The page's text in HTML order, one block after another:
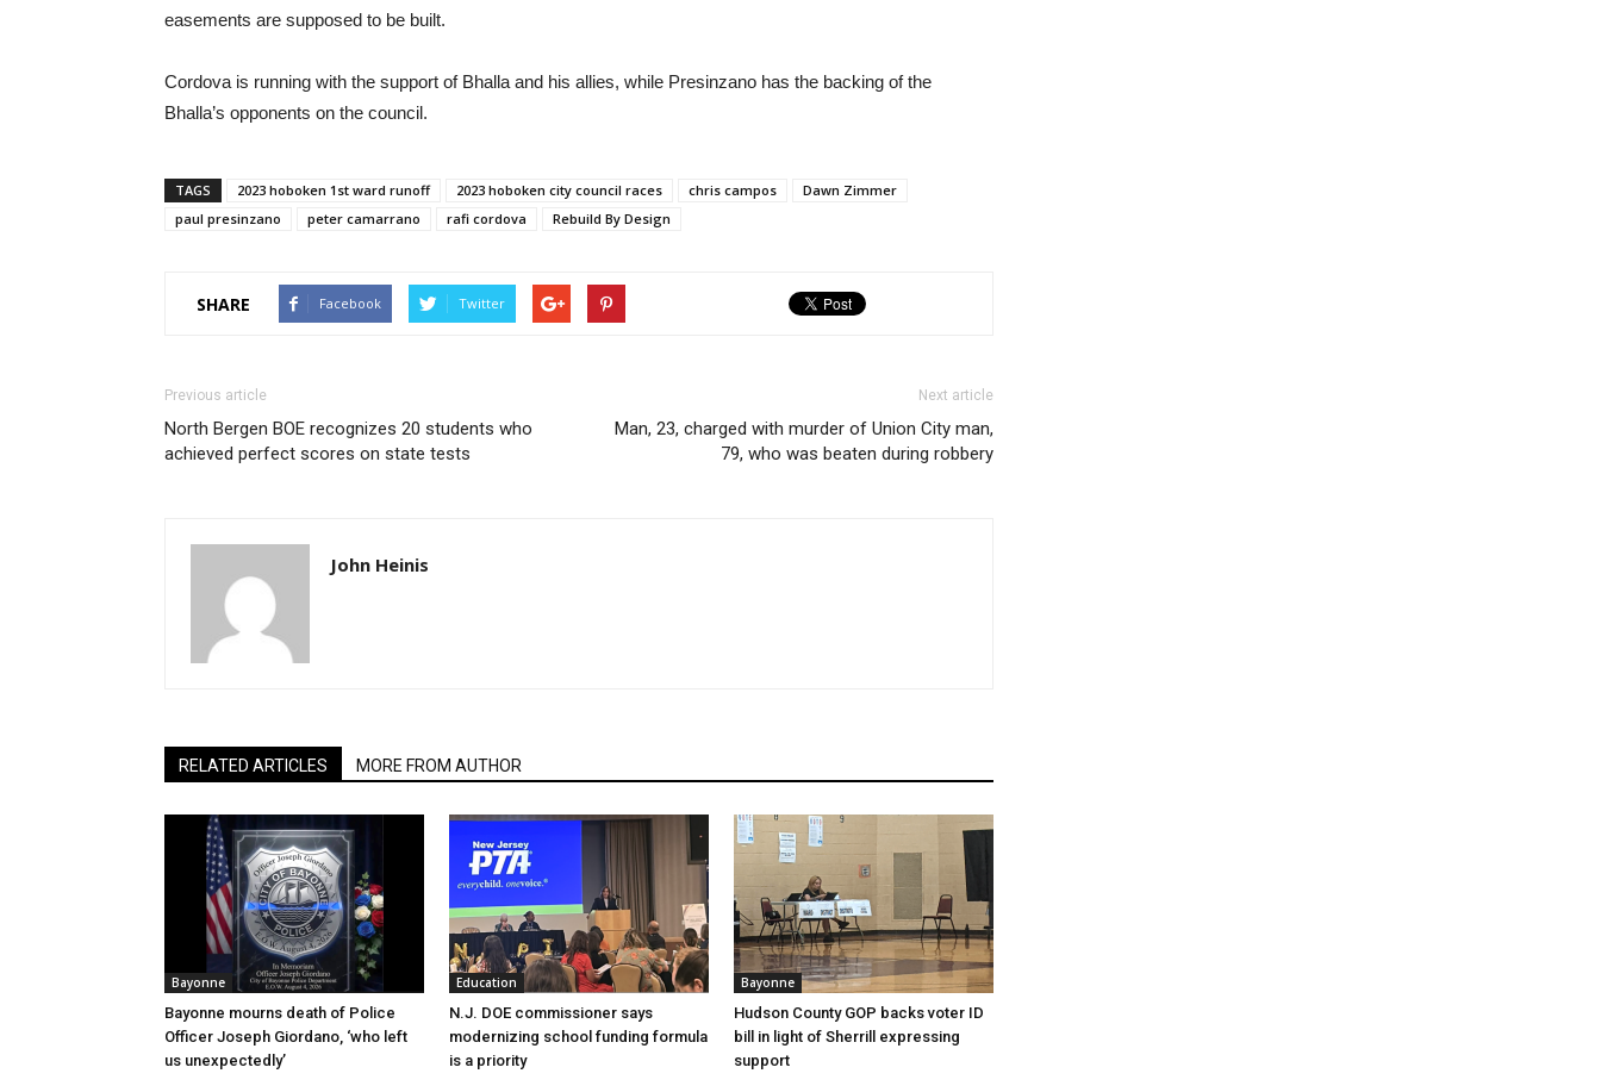
easements are supposed to be built.
Cordova is running with the support of Bhalla and his allies, while Presinzano has the backing of the
Bhalla’s opponents on the council.
TAGS 2023 hoboken 1st ward runoff 2023 hoboken city council races chris campos
Dawn Zimmer
paul presinzano
peter camarrano rafi cordova Rebuild By Design
SHARE Facebook Twitter
Previous article
North Bergen BOE recognizes 20 students who
achieved perfect scores on state tests
Next article
Man, 23, charged with murder of Union City man,
79, who was beaten during robbery
John Heinis
RELATED ARTICLES MORE FROM AUTHOR
Bayonne
Bayonne mourns death of Police
Officer Joseph Giordano, ‘who left
us unexpectedly’
Education
N.J. DOE commissioner says
modernizing school funding formula
is a priority
Bayonne
Hudson County GOP backs voter ID
bill in light of Sherrill expressing
support